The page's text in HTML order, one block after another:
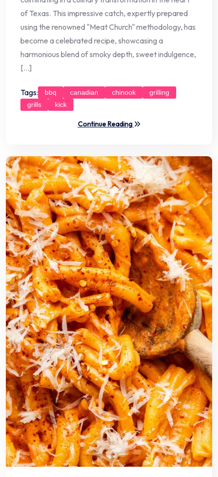
of Texas. This impressive catch, expertly prepared
using the renowned "Meat Church" methodology, has
become a celebrated recipe, showcasing a
harmonious blend of smoky depth, sweet indulgence,
[…]
Tags: bbq canadian chinook
grilling
grills
kick
Continue Reading